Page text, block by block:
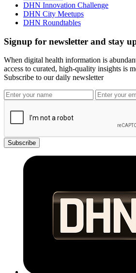
DHN Innovation Challenge
DHN City Meetups
DHN Roundtables
Signup for newsletter and stay
When digital health information is
access to curated, high-quality insights is
Subscribe to our daily newsletter
Subscribe